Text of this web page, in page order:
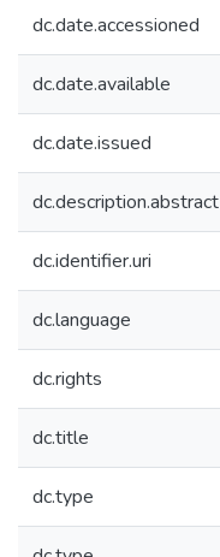
dc.date.accessioned
dc.date.available
dc.date.issued
dc.description.abstract
dc.identifier.uri
dc.language
dc.rights
dc.title
dc.type